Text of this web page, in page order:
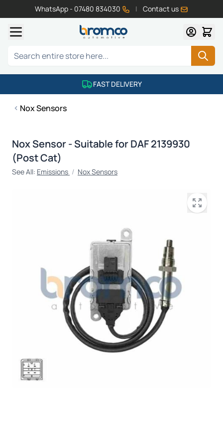
WhatsApp - 07480 834030 | Contact us
Search
FAST DELIVERY
Nox Sensors
Nox Sensor - Suitable for DAF 2139930
(Post Cat)
See All: Emissions / Nox Sensors